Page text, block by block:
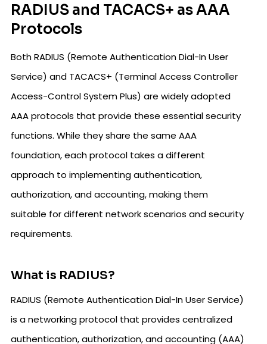
RADIUS and TACACS+ as AAA
Protocols
Both RADIUS (Remote Authentication Dial-In User
Service) and TACACS+ (Terminal Access Controller
Access-Control System Plus) are widely adopted
AAA protocols that provide these essential security
functions. While they share the same AAA
foundation, each protocol takes a different
approach to implementing authentication,
authorization, and accounting, making them
suitable for different network scenarios and security
requirements.
What is RADIUS?
RADIUS (Remote Authentication Dial-In User Service)
is a networking protocol that provides centralized
authentication, authorization, and accounting (AAA)